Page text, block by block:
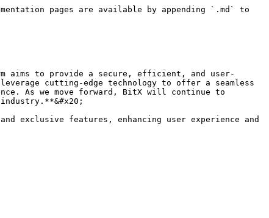
pages are available by appending `.md` to
aims to provide a secure, efficient, and user-
cutting-edge technology to offer a seamless
As we move forward, BitX will continue to
exclusive features, enhancing user experience and